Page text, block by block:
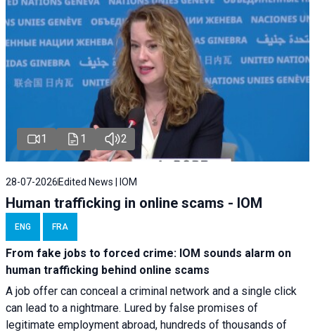
1 1 2
28-07-2026Edited News | IOM
Human trafficking in online scams - IOM
ENG FRA
From fake jobs to forced crime: IOM sounds alarm on
human trafficking behind online scams
A job offer can conceal a criminal network and a single click
can lead to a nightmare. Lured by false promises of
legitimate employment abroad, hundreds of thousands of